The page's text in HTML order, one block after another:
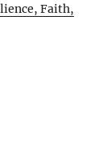
Faith,